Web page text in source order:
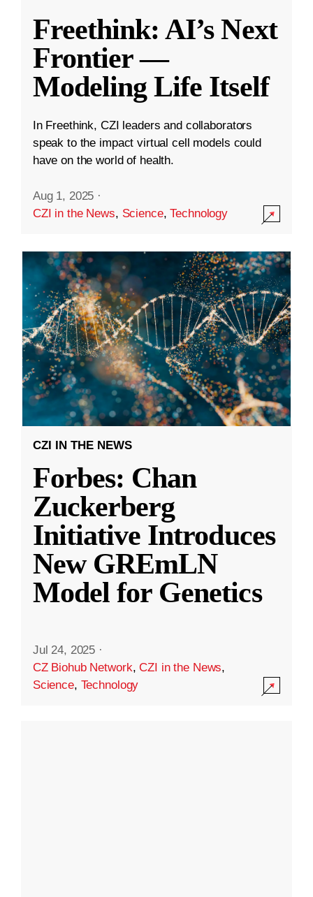
Freethink: AI’s Next
Frontier —
Modeling Life Itself
In Freethink, CZI leaders and collaborators
speak to the impact virtual cell models could
have on the world of health.
Aug 1, 2025 ·
CZI in the News, Science,Technology
CZI IN THE NEWS
Forbes: Chan
Zuckerberg
Initiative Introduces
New GREmLN
Model for Genetics
Jul 24, 2025 ·
CZ Biohub Network,CZI in the News,
Science, Technology